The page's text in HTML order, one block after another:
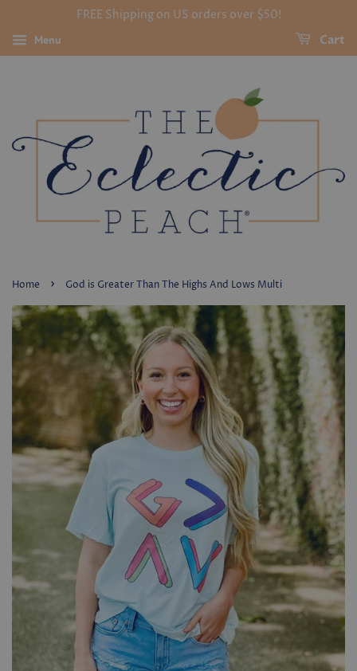
FREE Shipping on US orders over $50!
Menu Cart
Home › God is Greater Than The Highs And Lows Multi